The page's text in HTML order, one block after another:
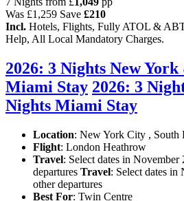
Was £1,259 Save £210
Incl. Hotels, Flights, Fully ATOL &
Help, All Local Mandatory Charges.
2026: 3 Nights New
Miami Stay 2026: 3
Nights Miami Stay
Location: New York City , South
Flight: London Heathrow
Travel: Select dates in
departures Travel: Select dates
other departures
Best For: Twin Centre